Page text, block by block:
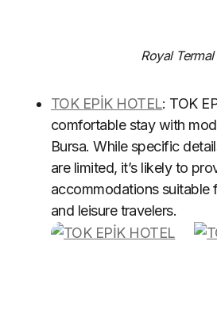
Royal
TOK EPİK HOTEL: TOK
comfortable stay with
Bursa. While specific
are limited, it’s likely to
accommodations suitable
and leisure travelers.